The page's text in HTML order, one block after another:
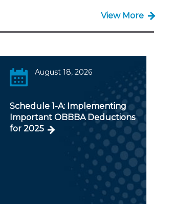
View More
August 18, 2026
Schedule 1-A: Implementing
Important OBBBA Deductions
for 2025